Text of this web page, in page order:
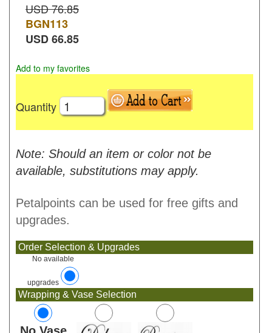
USD 76.85
BGN113
USD66.85
Add to my favorites
Quantity
Note: Should an item or color not be
available, substitutions may apply.
Petalpoints can be used for free gifts and
upgrades.
Order Selection & Upgrades
No available
upgrades
Wrapping & Vase Selection